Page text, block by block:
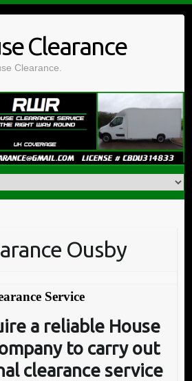
Clearance
Clearance.
Ousby
Service
a reliable House
to carry out
clearance service